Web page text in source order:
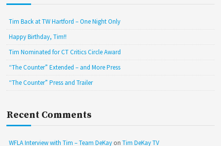
Tim Back at TW Hartford – One Night Only
Happy Birthday, Tim!!
Tim Nominated for CT Critics Circle Award
“The Counter” Extended – and More Press
“The Counter” Press and Trailer
Recent Comments
WFLA Interview with Tim – Team DeKay onTim DeKay TV